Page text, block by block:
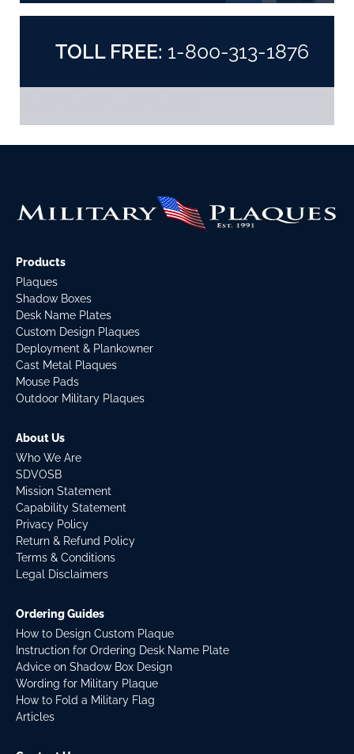
TOLL FREE: 1-800-313-1876
Products
Plaques
Shadow Boxes
Desk Name Plates
Custom Design Plaques
Deployment & Plankowner
Cast Metal Plaques
Mouse Pads
Outdoor Military Plaques
About Us
Who We Are
SDVOSB
Mission Statement
Capability Statement
Privacy Policy
Return & Refund Policy
Terms & Conditions
Legal Disclaimers
Ordering Guides
How to Design Custom Plaque
Instruction for Ordering Desk Name Plate
Advice on Shadow Box Design
Wording for Military Plaque
How to Fold a Military Flag
Articles